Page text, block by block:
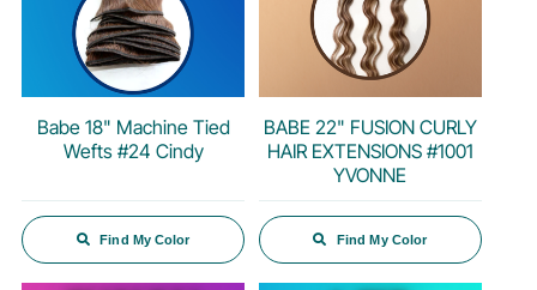
Babe 18" Machine Tied
Wefts #24 Cindy
Find My Color
BABE 22" FUSION CURLY
HAIR EXTENSIONS #1001
YVONNE
Find My Color